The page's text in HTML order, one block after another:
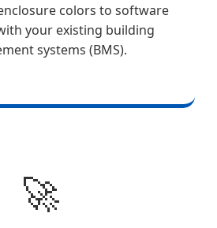
colors to software
your existing building
systems (BMS).
🚀